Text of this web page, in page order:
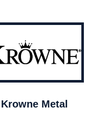
Krowne Metal